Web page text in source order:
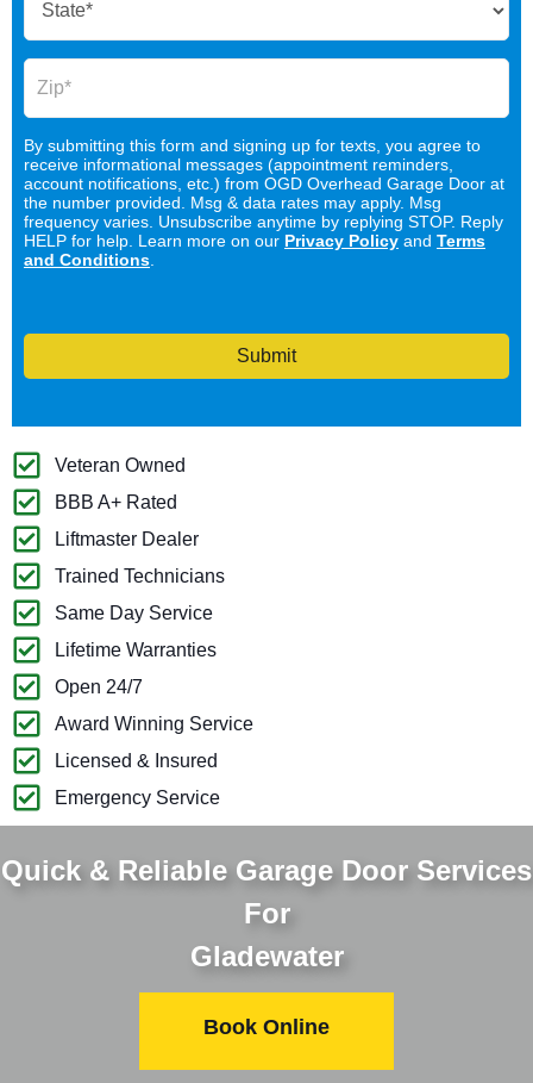
By submitting this form and signing up for texts, you agree to
receive informational messages (appointment reminders,
account notifications, etc.) from OGD Overhead Garage Door at
the number provided. Msg & data rates may apply. Msg
frequency varies. Unsubscribe anytime by replying STOP. Reply
HELP for help. Learn more on our Privacy Policy and Terms
and Conditions
Submit
Veteran Owned
BBB A+ Rated
Liftmaster Dealer
Trained Technicians
Same Day Service
Lifetime Warranties
Open 24/7
Award Winning Service
Licensed & Insured
Emergency Service
Quick & Reliable Garage Door Services
For
Gladewater
Book Online